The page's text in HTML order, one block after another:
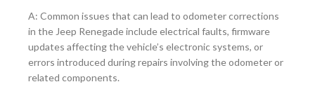
A: Common issues that can lead to odometer corrections
in the Jeep Renegade include electrical faults, firmware
updates affecting the vehicle’s electronic systems, or
errors introduced during repairs involving the odometer or
related components.